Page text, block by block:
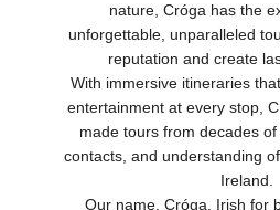
nature, Cróga has the
unforgettable, unparalleled
reputation and create
With immersive itineraries
entertainment at every stop,
made tours from decades of
contacts, and understanding
Ireland.
Our name, Cróga, Irish for